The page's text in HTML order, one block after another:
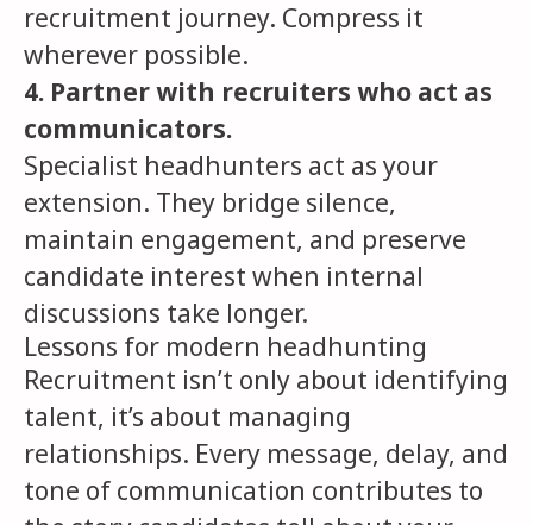
recruitment journey. Compress it
wherever possible.
4. Partner with recruiters who act as
communicators.
Specialist headhunters act as your
extension. They bridge silence,
maintain engagement, and preserve
candidate interest when internal
discussions take longer.
Lessons for modern headhunting
Recruitment isn’t only about identifying
talent, it’s about managing
relationships. Every message, delay, and
tone of communication contributes to